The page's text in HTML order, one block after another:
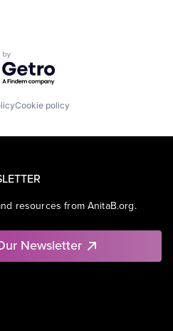
by Getro.com
Cookie policy
resources from AnitaB.org.
Newsletter